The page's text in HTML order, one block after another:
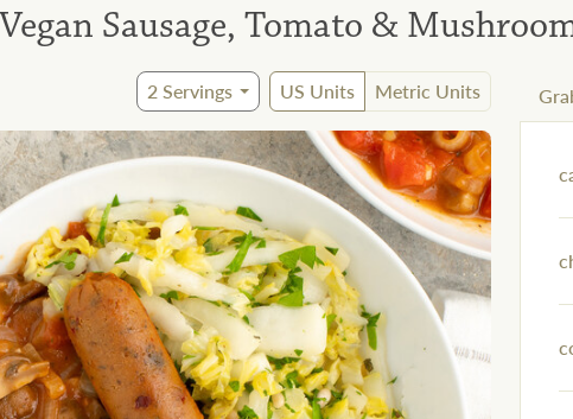
Sausage, Tomato &
2Servings US Units Metric Units